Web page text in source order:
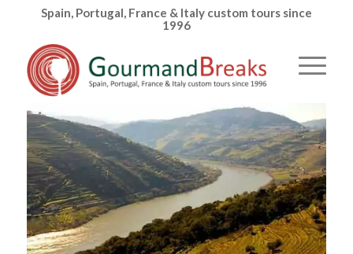
Spain, Portugal, France & Italy custom tours since
1996